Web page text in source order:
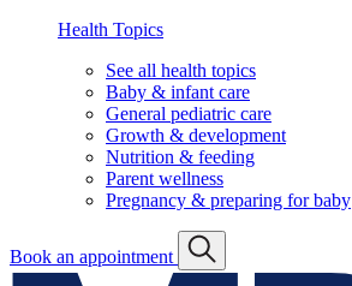
Health Topics
See all health topics
Baby & infant care
General pediatric care
Growth & development
Nutrition & feeding
Parent wellness
Pregnancy & preparing for baby
Book an appointment